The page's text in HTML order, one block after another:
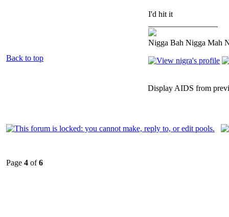
I'd hit it
Nigga Bah Nigga Mah
Back to top
Display AIDS from
Page 4 of6